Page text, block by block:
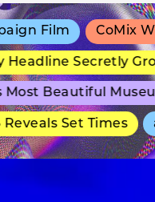
Film CoMix
Secretly
Beautiful
Set Times